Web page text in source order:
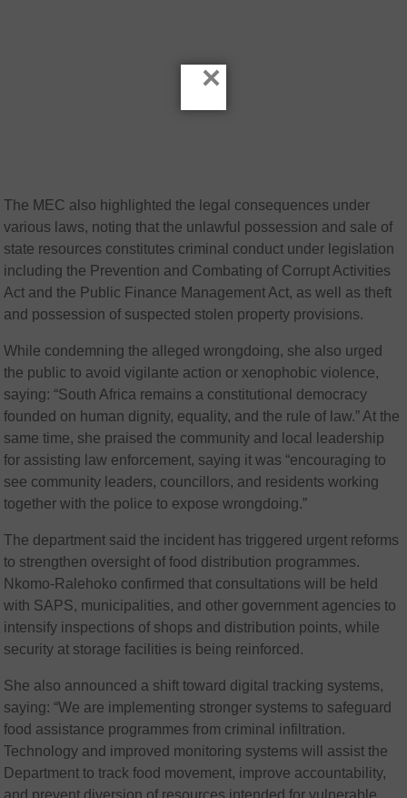
The MEC also highlighted the legal consequences under
various laws, noting that the unlawful possession and sale of
state resources constitutes criminal conduct under legislation
including the Prevention and Combating of Corrupt Activities
Act and the Public Finance Management Act, as well as theft
and possession of suspected stolen property provisions.
While condemning the alleged wrongdoing, she also urged
the public to avoid vigilante action or xenophobic violence,
saying: “South Africa remains a constitutional democracy
founded on human dignity, equality, and the rule of law.” At the
same time, she praised the community and local leadership
for assisting law enforcement, saying it was “encouraging to
see community leaders, councillors, and residents working
together with the police to expose wrongdoing.”
The department said the incident has triggered urgent reforms
to strengthen oversight of food distribution programmes.
Nkomo-Ralehoko confirmed that consultations will be held
with SAPS, municipalities, and other government agencies to
intensify inspections of shops and distribution points, while
security at storage facilities is being reinforced.
She also announced a shift toward digital tracking systems,
saying: “We are implementing stronger systems to safeguard
food assistance programmes from criminal infiltration.
Technology and improved monitoring systems will assist the
Department to track food movement, improve accountability,
and prevent diversion of resources intended for vulnerable
×